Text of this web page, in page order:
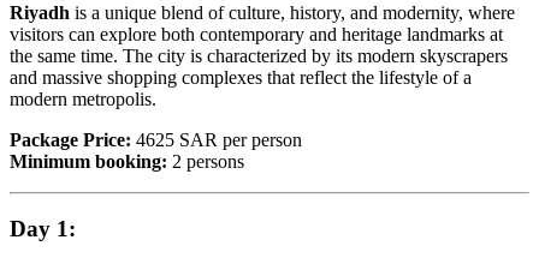
Riyadh is a unique blend of culture, history, and modernity, where
visitors can explore both contemporary and heritage landmarks at
the same time. The city is characterized by its modern skyscrapers
and massive shopping complexes that reflect the lifestyle of a
modern metropolis.
Package Price: 4625 SAR per person
Minimum booking: 2 persons
Day 1: